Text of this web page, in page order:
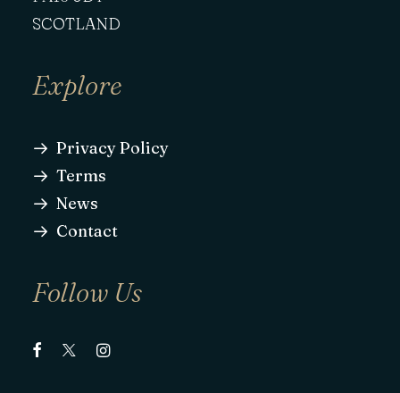
SCOTLAND
Explore
Privacy Policy
Terms
News
Contact
Follow Us